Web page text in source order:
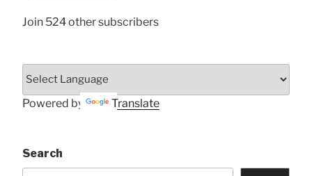
Join 524 other subscribers
Powered by Translate
Search